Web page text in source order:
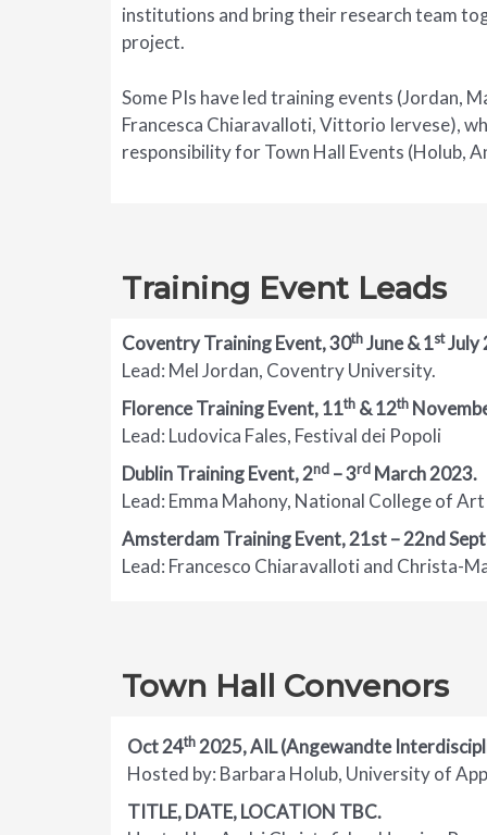
institutions and bring their research team
project.
Some PIs have led training events (Jordan,
Francesca Chiaravalloti, Vittorio Iervese),
responsibility for Town Hall Events (Holub,
Training Event Leads
Coventry Training Event, 30thJune & 1stJuly
Lead: Mel Jordan, Coventry University.
Florence Training Event, 11th & 12th
Lead: Ludovica Fales, Festival dei Popoli
Dublin Training Event,2nd – 3rd March 2023.
Lead: Emma Mahony, National College of
Amsterdam Training Event, 21st – 22nd
Lead: Francesco Chiaravalloti and Christa-
Town Hall Convenors
Oct 24th2025, AIL (Angewandte
Hosted by: Barbara Holub, University of
TITLE, DATE, LOCATION TBC.